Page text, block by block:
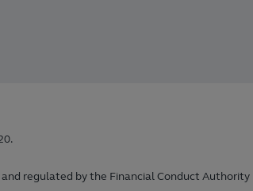
regulated by the Financial Conduct Authority